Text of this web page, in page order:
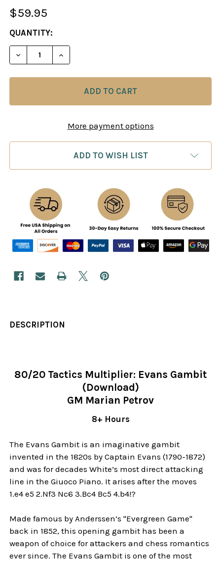
$59.95
CURRENT
STOCK:
QUANTITY:
DECREASE QUANTITY OF 80/20 TACTICS
INCREASE QUANTITY OF 80/20
More payment options
ADD TO WISH LIST
DESCRIPTION
80/20 Tactics Multiplier: Evans Gambit
(Download)
GM Marian Petrov
8+ Hours
The Evans Gambit is an imaginative gambit
invented in the 1820s by Captain Evans (1790-1872)
and was for decades White’s most direct attacking
line in the Giuoco Piano. It arises after the moves
1.e4 e5 2.Nf3 Nc6 3.Bc4 Bc5 4.b4!?
Made famous by Anderssen’s "Evergreen Game"
back in 1852, this opening gambit has been a
weapon of choice for attackers and chess romantics
ever since. The Evans Gambit is one of the most